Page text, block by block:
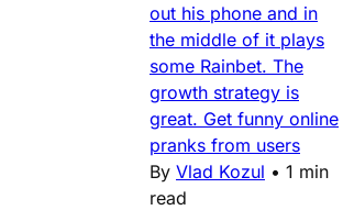
out his phone and in
the middle of it plays
some Rainbet. The
growth strategy is
great. Get funny online
pranks from users
By Vlad Kozul • 1 min
read